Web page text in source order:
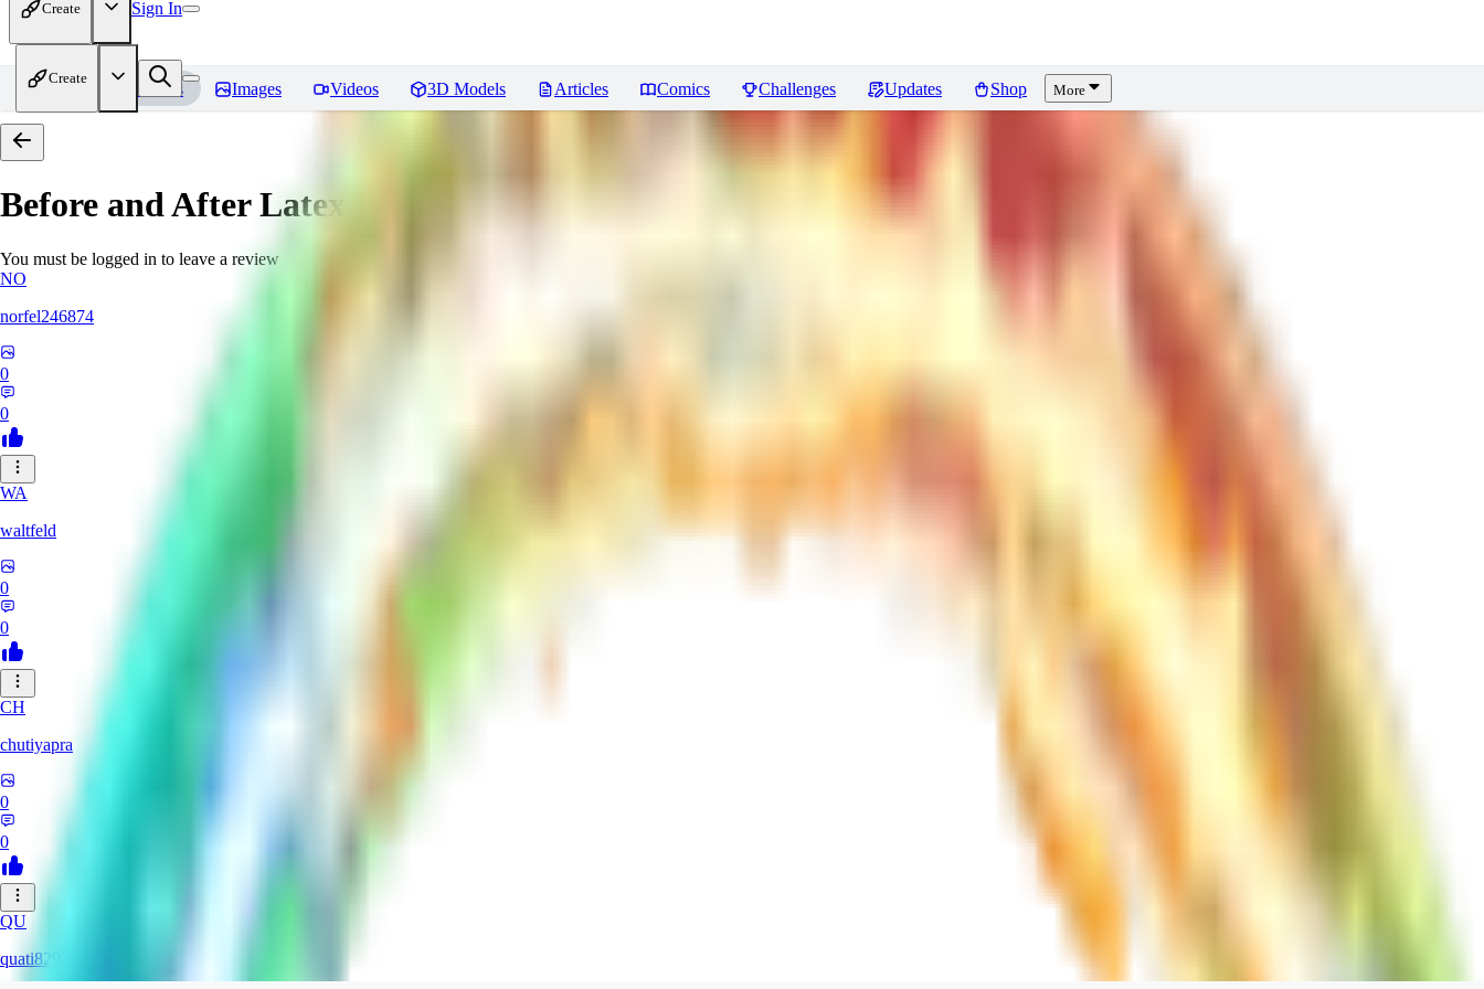
Create Sign In
Create
Home Models Images Videos 3D Models Articles Comics Challenges Updates Shop More
Before and After Latex [PonyXL]Reviews
You must be logged in to leave a review
NO
norfel246874
0
0
WA
waltfeld
0
0
CH
chutiyapra
0
0
QU
quati829284